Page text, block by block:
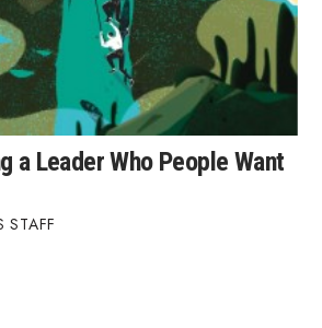
a Leader Who People Want
STAFF